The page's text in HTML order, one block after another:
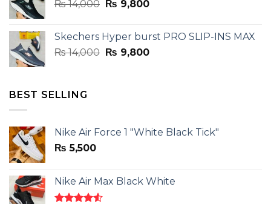
₨ 3,899.₨ 2,899.
₨14,000 Original
₨ 14,000.
₨ 9,800Current
₨ 9,800.
Skechers Hyper burst PRO SLIP-INS MAX
₨14,000 Original
₨ 9,800Current
BEST SELLING
Nike Air Force 1 "White Black Tick"
₨ 5,500
Nike Air Max Black White